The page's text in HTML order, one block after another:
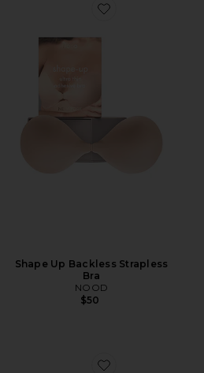
Favorite Shape Up
Shape Up Backless Strapless
Bra
NOOD
$50